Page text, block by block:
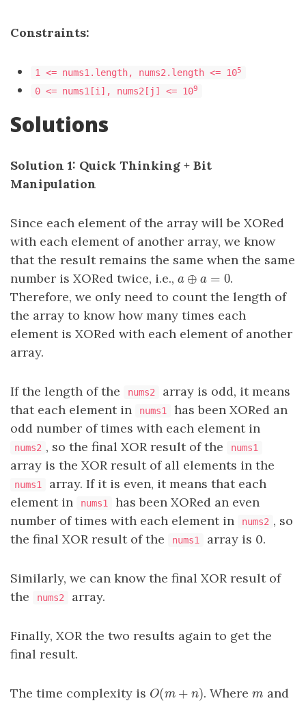
Constraints:
1 <= nums1.length, nums2.length <= 105
0 <= nums1[i], nums2[j] <= 109
Solutions
Solution 1: Quick Thinking + Bit
Manipulation
Since each element of the array will be XORed
with each element of another array, we know
that the result remains the same when the same
number is XORed twice, i.e., a ⊕ a = 0
a ⊕a= 0
.
Therefore, we only need to count the length of
the array to know how many times each
element is XORed with each element of another
array.
If the length of the nums2
array is odd, it means
that each element in
nums1
has been XORed an
odd number of times with each element in
nums2 , so the final XOR result of the nums1
array is the XOR result of all elements in the
nums1
array. If it is even, it means that each
element in
nums1
has been XORed an even
number of times with each element in
nums2 , so
the final XOR result of the
nums1 array is 0.
Similarly, we can know the final XOR result of
the
nums2 array.
Finally, XOR the two results again to get the
final result.
The time complexity is O(m + n)
O(m +n ) . Wherem
m and